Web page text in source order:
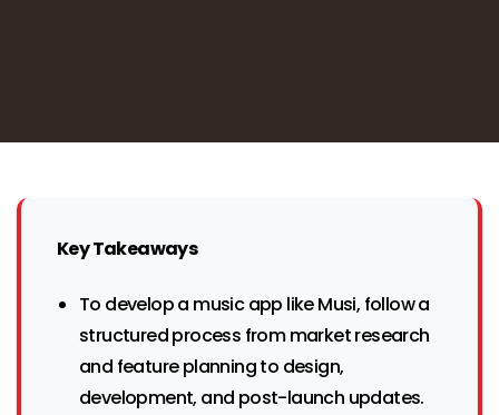
Key Takeaways
To develop a music app like Musi, follow a
structured process from market research
and feature planning to design,
development, and post-launch updates.